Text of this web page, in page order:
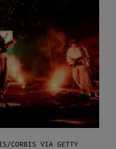
CORBIS VIA GETTY